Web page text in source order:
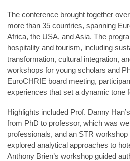
The conference brought together
more than 35 countries, spanning
Africa, the USA, and Asia. The
hospitality and tourism, including
transformation, cultural integration,
workshops for young scholars and
EuroCHRIE board meeting,
experiences that set a dynamic tone
Highlights included Prof. Danny Han’s
from PhD to professor, which was
professionals, and an STR workshop
explored analytical approaches to
Anthony Brien’s workshop guided